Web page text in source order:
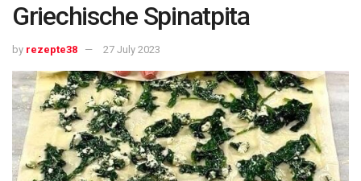
Griechische Spinatpita
by rezepte38 27 July 2023